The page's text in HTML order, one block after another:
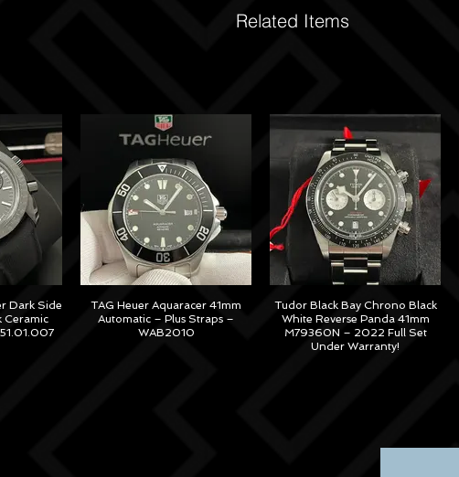
Related Items
Dark Side
Ceramic
TAG Heuer Aquaracer 41mm
Automatic – Plus Straps –
WAB2010
Tudor Black Bay Chrono Black
White Reverse Panda 41mm
M79360N – 2022 Full Set
Under Warranty!